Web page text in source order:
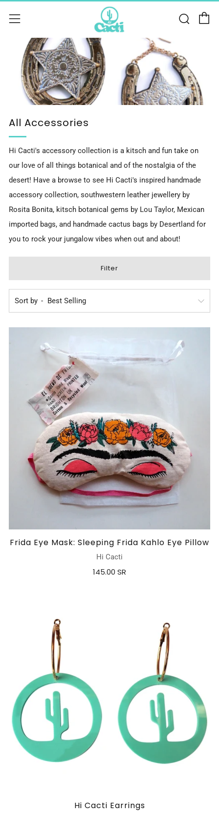
Menu
All Accessories
Hi Cacti's accessory collection is a kitsch and fun take on
our love of all things botanical and of the nostalgia of the
desert! Have a browse to see Hi Cacti's inspired handmade
accessory collection, southwestern leather jewellery by
Rosita Bonita, kitsch botanical gems by Lou Taylor, Mexican
imported bags, and handmade cactus bags by Desertland for
you to rock your jungalow vibes when out and about!
Filter
Sort by
Frida Eye Mask: Sleeping Frida Kahlo Eye Pillow
Hi Cacti
145.00 SR
Hi Cacti Earrings